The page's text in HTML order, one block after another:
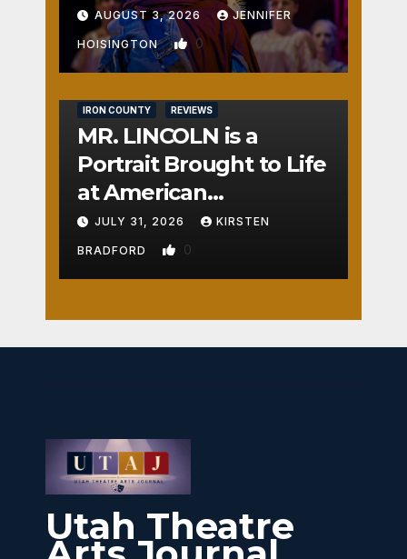
AUGUST 3, 2026 JENNIFER
HOISINGTON 0
IRON COUNTY REVIEWS
MR. LINCOLN is a
Portrait Brought to Life
at American
Crossroads
JULY 31, 2026 KIRSTEN
BRADFORD 0
Utah Theatre